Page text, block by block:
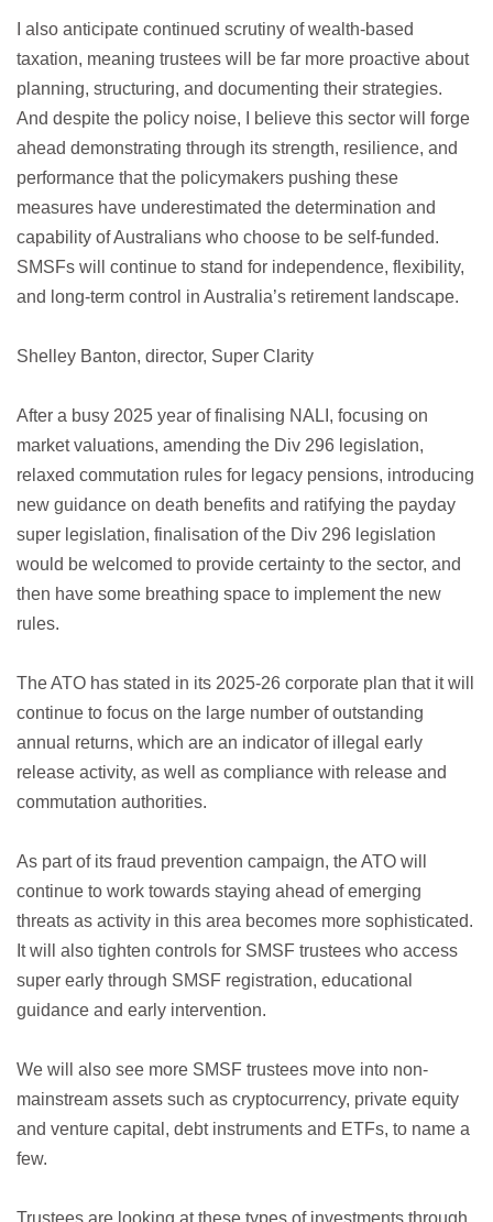
I also anticipate continued scrutiny of wealth-based
taxation, meaning trustees will be far more proactive about
planning, structuring, and documenting their strategies.
And despite the policy noise, I believe this sector will forge
ahead demonstrating through its strength, resilience, and
performance that the policymakers pushing these
measures have underestimated the determination and
capability of Australians who choose to be self-funded.
SMSFs will continue to stand for independence, flexibility,
and long-term control in Australia’s retirement landscape.
Shelley Banton, director, Super Clarity
After a busy 2025 year of finalising NALI, focusing on
market valuations, amending the Div 296 legislation,
relaxed commutation rules for legacy pensions, introducing
new guidance on death benefits and ratifying the payday
super legislation, finalisation of the Div 296 legislation
would be welcomed to provide certainty to the sector, and
then have some breathing space to implement the new
rules.
The ATO has stated in its 2025-26 corporate plan that it will
continue to focus on the large number of outstanding
annual returns, which are an indicator of illegal early
release activity, as well as compliance with release and
commutation authorities.
As part of its fraud prevention campaign, the ATO will
continue to work towards staying ahead of emerging
threats as activity in this area becomes more sophisticated.
It will also tighten controls for SMSF trustees who access
super early through SMSF registration, educational
guidance and early intervention.
We will also see more SMSF trustees move into non-
mainstream assets such as cryptocurrency, private equity
and venture capital, debt instruments and ETFs, to name a
few.